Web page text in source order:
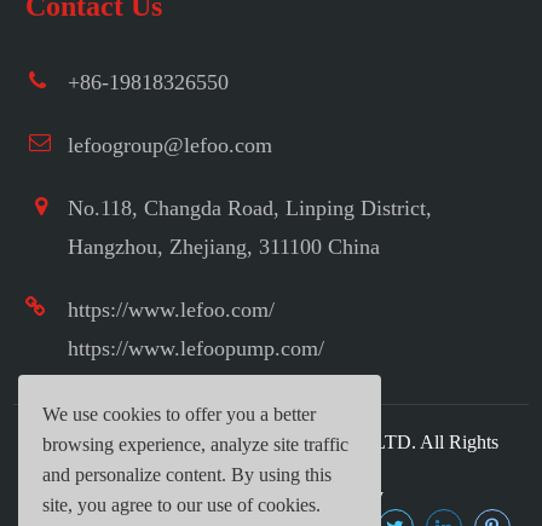
+86-19818326550
lefoogroup@lefoo.com
No.118, Changda Road, Linping District,
Hangzhou, Zhejiang, 311100 China
https://www.lefoo.com/
https://www.lefoopump.com/
Copyright ©LEFOO INDUSTRIAL CO.,LTD. All Rights
Reserved.
Sitemap
| Privacy Policy
We use cookies to offer you a better
browsing experience, analyze site traffic
and personalize content. By using this
site, you agree to our use of cookies.